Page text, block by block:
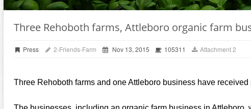
Three Rehoboth farms, Attleboro organic farm
Press 2-Friends-Farm Nov 13, 2015 105311 Attachment 2
Three Rehoboth farms and one Attleboro business have